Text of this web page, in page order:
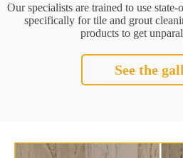
Our specialists are trained to use
specifically for tile and grout
products to get
See the